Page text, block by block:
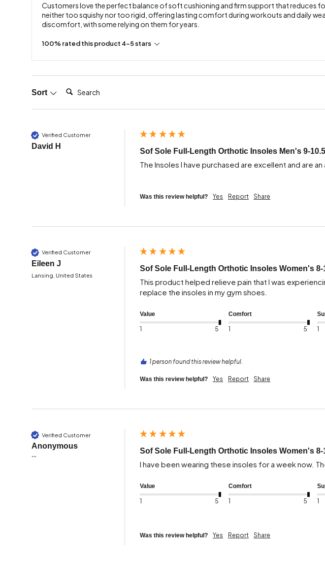
Customers love the perfect balance of soft cushioning and firm support that reduces
neither too squishy nor too rigid, offering lasting comfort during workouts and daily
discomfort, with some relying on them for years.
100% rated this product 4-5 stars
Sort Search:
Verified Customer
David H
Sof Sole Full-Length Orthotic Insoles Men's 9-10.5
The Insoles I have purchased are excellent and are
Was this review helpful? Yes Report Share
Verified Customer
Eileen J
Lansing, United States
Sof Sole Full-Length Orthotic Insoles Women's 8-
This product helped relieve pain that I was
replace the insoles in my gym shoes.
Value
1 5
Comfort
1 5 1
1 person found this review helpful.
Was this review helpful? Yes Report Share
Verified Customer
Anonymous
""
Sof Sole Full-Length Orthotic Insoles Women's 8-
I have been wearing these insoles for a week now.
Value
1 5
Comfort
1 5 1
Was this review helpful? Yes Report Share